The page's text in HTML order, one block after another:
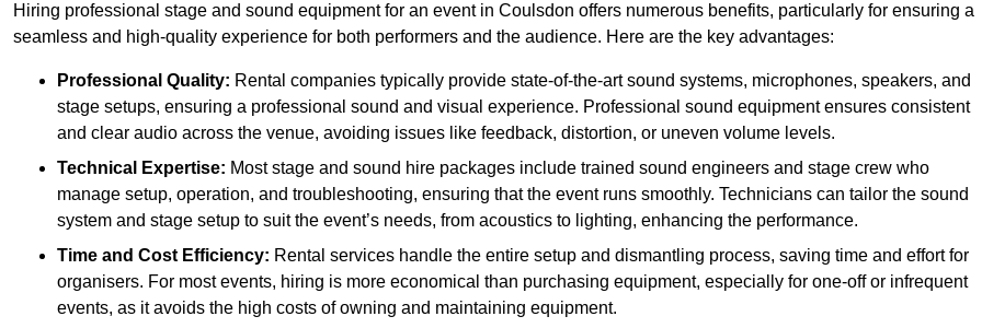
Hiring professional stage and sound equipment for an event in Coulsdon offers numerous benefits, particularly for ensuring a
seamless and high-quality experience for both performers and the audience. Here are the key advantages:
Professional Quality: Rental companies typically provide state-of-the-art sound systems, microphones, speakers, and
stage setups, ensuring a professional sound and visual experience. Professional sound equipment ensures consistent
and clear audio across the venue, avoiding issues like feedback, distortion, or uneven volume levels.
Technical Expertise: Most stage and sound hire packages include trained sound engineers and stage crew who
manage setup, operation, and troubleshooting, ensuring that the event runs smoothly. Technicians can tailor the sound
system and stage setup to suit the event’s needs, from acoustics to lighting, enhancing the performance.
Time and Cost Efficiency: Rental services handle the entire setup and dismantling process, saving time and effort for
organisers. For most events, hiring is more economical than purchasing equipment, especially for one-off or infrequent
events, as it avoids the high costs of owning and maintaining equipment.